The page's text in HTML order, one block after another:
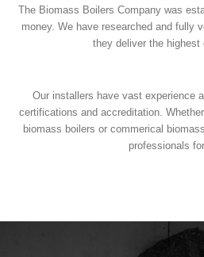
The Biomass Boilers Company was
money. We have researched and fully
they deliver the highest
Our installers have vast experience
certifications and accreditation.
biomass boilers or commerical
professionals